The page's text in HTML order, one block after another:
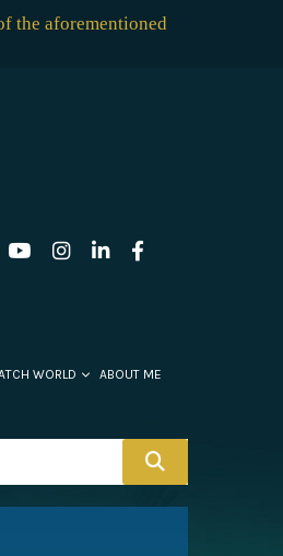
the aforementioned
WORLD ABOUT ME